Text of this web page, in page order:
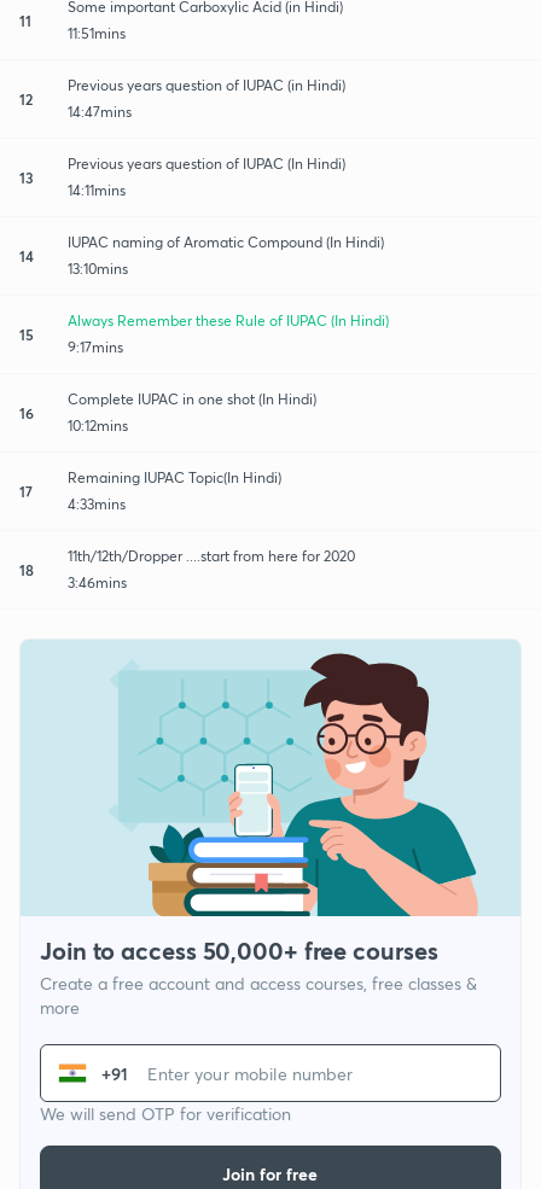
11
Some important Carboxylic Acid (in Hindi)
11:51mins
12
Previous years question of IUPAC (in Hindi)
14:47mins
13
Previous years question of IUPAC (In Hindi)
14:11mins
14
IUPAC naming of Aromatic Compound (In Hindi)
13:10mins
15
Always Remember these Rule of IUPAC (In Hindi)
9:17mins
16
Complete IUPAC in one shot (In Hindi)
10:12mins
17
Remaining IUPAC Topic(In Hindi)
4:33mins
18
11th/12th/Dropper ....start from here for 2020
3:46mins
Join to access 50,000+ free courses
Create a free account and access courses, free classes &
more
+91
We will send OTP for verification
Join for free